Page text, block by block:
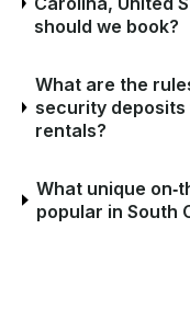
should we book?
What are the
security
rentals?
What unique
popular in South